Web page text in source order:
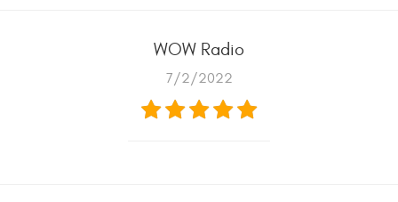
WOW Radio
7/2/2022